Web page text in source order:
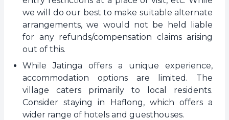
we will do our best to make suitable alternate
arrangements, we would not be held liable
for any refunds/compensation claims arising
out of this.
While Jatinga offers a unique experience,
accommodation options are limited. The
village caters primarily to local residents.
Consider staying in Haflong, which offers a
wider range of hotels and guesthouses.